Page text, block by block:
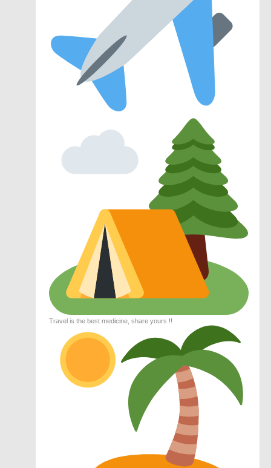
Travel is the best medicine, share yours !!